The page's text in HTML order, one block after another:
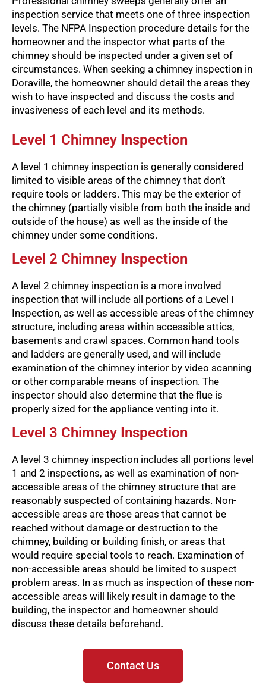
inspection service that meets one of three inspection
levels. The NFPA Inspection procedure details for the
homeowner and the inspector what parts of the
chimney should be inspected under a given set of
circumstances. When seeking a chimney inspection in
Doraville, the homeowner should detail the areas they
wish to have inspected and discuss the costs and
invasiveness of each level and its methods.
Level 1 Chimney Inspection
A level 1 chimney inspection is generally considered
limited to visible areas of the chimney that don’t
require tools or ladders. This may be the exterior of
the chimney (partially visible from both the inside and
outside of the house) as well as the inside of the
chimney under some conditions.
Level 2 Chimney Inspection
A level 2 chimney inspection is a more involved
inspection that will include all portions of a Level I
Inspection, as well as accessible areas of the chimney
structure, including areas within accessible attics,
basements and crawl spaces. Common hand tools
and ladders are generally used, and will include
examination of the chimney interior by video scanning
or other comparable means of inspection. The
inspector should also determine that the flue is
properly sized for the appliance venting into it.
Level 3 Chimney Inspection
A level 3 chimney inspection includes all portions level
1 and 2 inspections, as well as examination of non-
accessible areas of the chimney structure that are
reasonably suspected of containing hazards. Non-
accessible areas are those areas that cannot be
reached without damage or destruction to the
chimney, building or building finish, or areas that
would require special tools to reach. Examination of
non-accessible areas should be limited to suspect
problem areas. In as much as inspection of these non-
accessible areas will likely result in damage to the
building, the inspector and homeowner should
discuss these details beforehand.
Contact Us